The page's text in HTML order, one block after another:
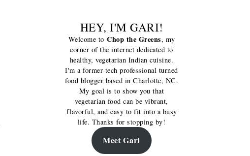
HEY, I'M GARI!
Welcome to Chop the Greens, my
corner of the internet dedicated to
healthy, vegetarian Indian cuisine.
I'm a former tech professional turned
food blogger based in Charlotte, NC.
My goal is to show you that
vegetarian food can be vibrant,
flavorful, and easy to fit into a busy
life. Thanks for stopping by!
Meet Gari